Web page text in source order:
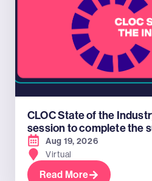
CLOC State of the
session to complete the
Aug 19, 2026
Virtual
Read More